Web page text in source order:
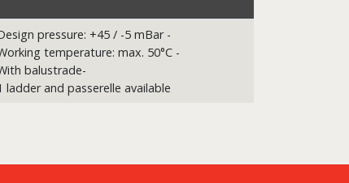
pressure: +45 / -5 mBar -
temperature: max. 50°C -
balustrade-
ladder and passerelle available